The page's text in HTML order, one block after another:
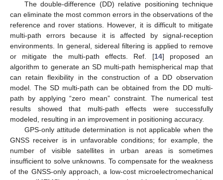
The double-difference (DD) relative positioning technique
can eliminate the most common errors in the observations of the
reference and rover stations. However, it is difficult to mitigate
multi-path errors because it is affected by signal-reception
environments. In general, sidereal filtering is applied to remove
or mitigate the multi-path effects. Ref. [14] proposed an
algorithm to generate an SD multi-path hemispherical map that
can retain flexibility in the construction of a DD observation
model. The SD multi-path can be obtained from the DD multi-
path by applying “zero mean” constraint. The numerical test
results showed that multi-path effects were successfully
modeled, resulting in an improvement in positioning accuracy.
GPS-only attitude determination is not applicable when the
GNSS receiver is in unfavorable conditions; for example, the
number of visible satellites in urban areas is sometimes
insufficient to solve unknowns. To compensate for the weakness
of the GNSS-only approach, a low-cost microelectromechanical